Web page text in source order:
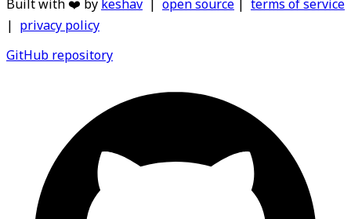
Built with ❤️ by keshav | open source | terms of service
| privacy policy
GitHub repository